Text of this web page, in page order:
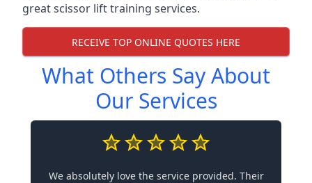
great scissor lift training services.
RECEIVE TOP ONLINE QUOTES HERE
What Others Say About
Our Services
We absolutely love the service provided. Their